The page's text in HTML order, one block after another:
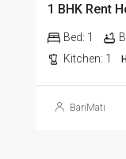
Bed: 1
Kitchen: 1
BariMati